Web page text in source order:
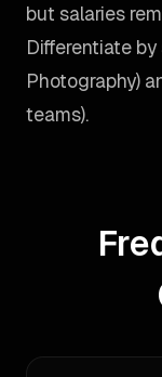
but salaries
Differentiate
Photography)
teams).